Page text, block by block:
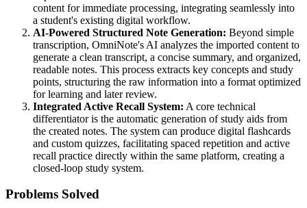
content for immediate processing, integrating seamlessly into
a student's existing digital workflow.
AI-Powered Structured Note Generation: Beyond simple
transcription, OmniNote's AI analyzes the imported content to
generate a clean transcript, a concise summary, and organized,
readable notes. This process extracts key concepts and study
points, structuring the raw information into a format optimized
for learning and later review.
Integrated Active Recall System: A core technical
differentiator is the automatic generation of study aids from
the created notes. The system can produce digital flashcards
and custom quizzes, facilitating spaced repetition and active
recall practice directly within the same platform, creating a
closed-loop study system.
Problems Solved